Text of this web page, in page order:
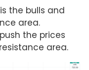
the bulls and
area.
the prices
area.